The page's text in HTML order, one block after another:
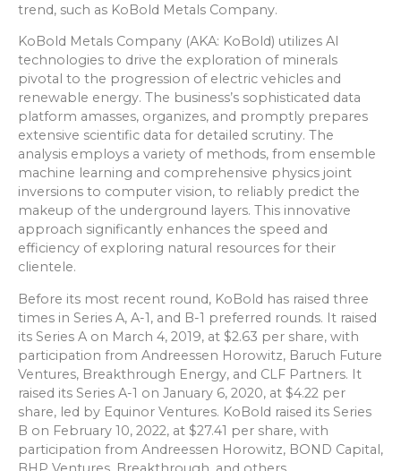
trend, such as KoBold Metals Company.
KoBold Metals Company (AKA: KoBold) utilizes AI
technologies to drive the exploration of minerals
pivotal to the progression of electric vehicles and
renewable energy. The business’s sophisticated data
platform amasses, organizes, and promptly prepares
extensive scientific data for detailed scrutiny. The
analysis employs a variety of methods, from ensemble
machine learning and comprehensive physics joint
inversions to computer vision, to reliably predict the
makeup of the underground layers. This innovative
approach significantly enhances the speed and
efficiency of exploring natural resources for their
clientele.
Before its most recent round, KoBold has raised three
times in Series A, A-1, and B-1 preferred rounds. It raised
its Series A on March 4, 2019, at $2.63 per share, with
participation from Andreessen Horowitz, Baruch Future
Ventures, Breakthrough Energy, and CLF Partners. It
raised its Series A-1 on January 6, 2020, at $4.22 per
share, led by Equinor Ventures. KoBold raised its Series
B on February 10, 2022, at $27.41 per share, with
participation from Andreessen Horowitz, BOND Capital,